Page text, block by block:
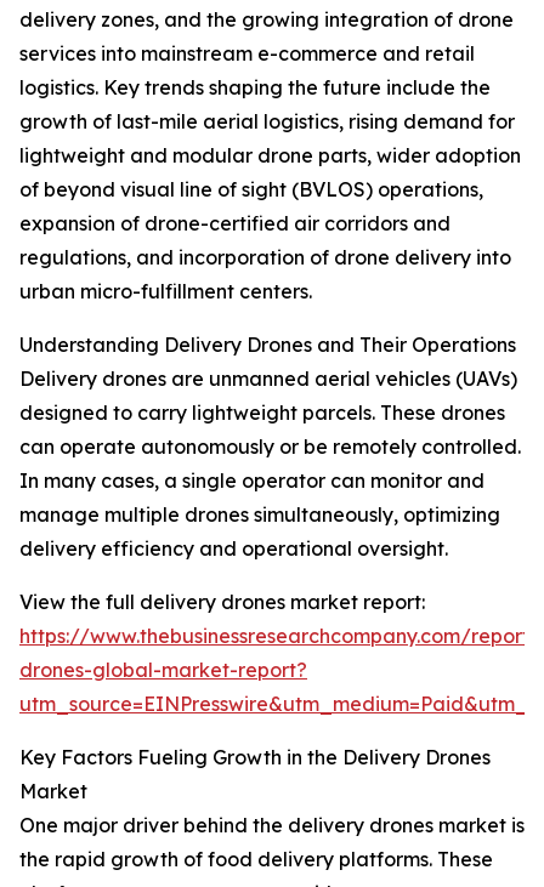
delivery zones, and the growing integration of drone
services into mainstream e-commerce and retail
logistics. Key trends shaping the future include the
growth of last-mile aerial logistics, rising demand for
lightweight and modular drone parts, wider adoption
of beyond visual line of sight (BVLOS) operations,
expansion of drone-certified air corridors and
regulations, and incorporation of drone delivery into
urban micro-fulfillment centers.
Understanding Delivery Drones and Their Operations
Delivery drones are unmanned aerial vehicles (UAVs)
designed to carry lightweight parcels. These drones
can operate autonomously or be remotely controlled.
In many cases, a single operator can monitor and
manage multiple drones simultaneously, optimizing
delivery efficiency and operational oversight.
View the full delivery drones market report:
https://www.thebusinessresearchcompany.com/
drones-global-market-report?
Key Factors Fueling Growth in the Delivery Drones
Market
One major driver behind the delivery drones market is
the rapid growth of food delivery platforms. These